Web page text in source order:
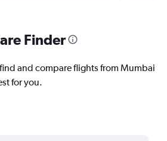
Finder
and compare flights from Mumbai
for you.